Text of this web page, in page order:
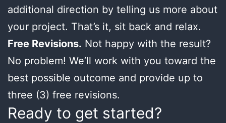
additional direction by telling us more about
your project. That’s it, sit back and relax.
Free Revisions. Not happy with the result?
No problem! We’ll work with you toward the
best possible outcome and provide up to
three (3) free revisions.
Ready to get started?